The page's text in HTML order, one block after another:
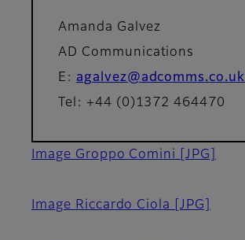
Amanda Galvez
AD Communications
E: agalvez@adcomms.co.uk
Tel: +44 (0)1372 464470
Image Groppo Comini [JPG]
Image Riccardo Ciola [JPG]